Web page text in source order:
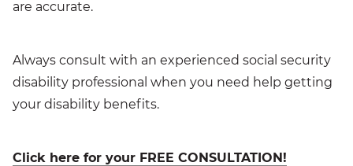
are accurate.
Always consult with an experienced social security
disability professional when you need help getting
your disability benefits.
Click here for your FREE CONSULTATION!